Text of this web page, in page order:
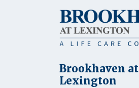
Brookhaven at
Lexington